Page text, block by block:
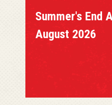
Summer's End
August 2026